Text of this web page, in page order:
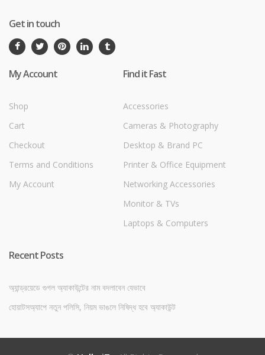
Get in touch
My Account
Shop
Cart
Checkout
Terms and Conditions
My Account
Find it Fast
Accessories
Cameras & Photography
Desktop & Brand PC
Printer & Office Equipment
Networking Accessories
Monitor & TVs
Laptops & Computers
Recent Posts
অ্যান্ড্রয়েডে গুগল অ্যাকাউন্টের নাম বদলাবেন যেভাবে
হোয়াটসঅ্যাপে নতুন পলিসি, নিয়ম ভাঙলে নিষিদ্ধ হবে অ্যাকাউন্ট